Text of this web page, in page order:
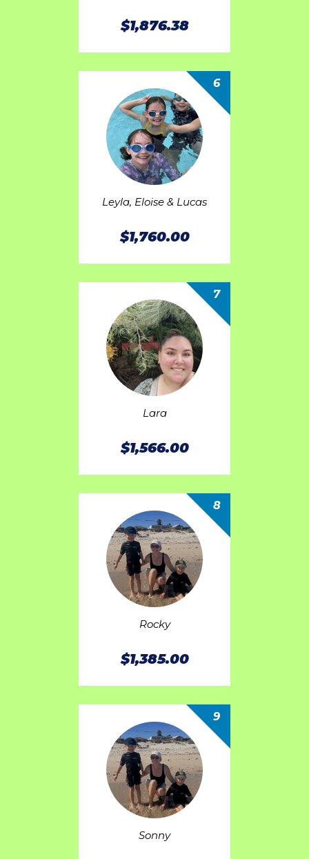
$1,876.38
Leyla, Eloise & Lucas
$1,760.00
6
Lara
$1,566.00
7
Rocky
$1,385.00
8
Sonny
9